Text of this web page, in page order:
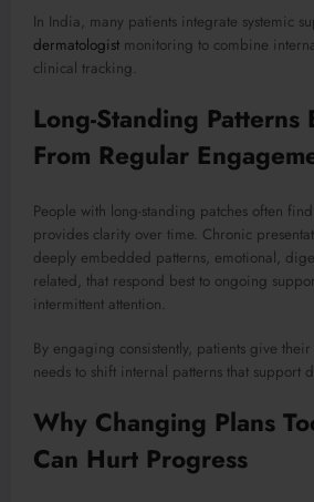
In India, many patients integrate systemic
dermatologist monitoring to combine
clinical tracking.
Long-Standing Patterns
From Regular
People with long-standing patches often
provides clarity over time. Chronic
deeply embedded patterns, emotional,
related, that respond best to ongoing
intermittent attention.
By engaging consistently, patients give
needs to shift internal patterns that support
Why Changing Plans
Can Hurt Progress